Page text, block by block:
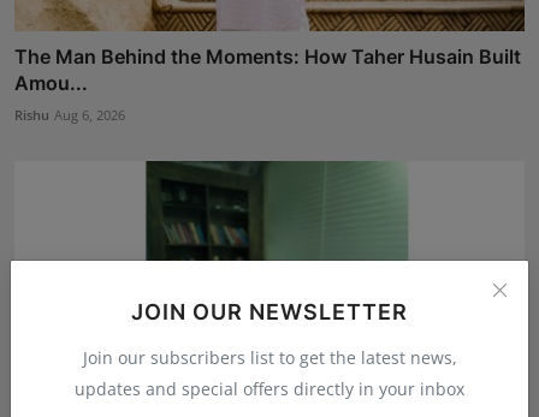
JOIN OUR NEWSLETTER
Join our subscribers list to get the latest news,
updates and special offers directly in your inbox
The Man Behind the Moments: How Taher Husain Built
Amou...
Rishu Aug 6, 2026